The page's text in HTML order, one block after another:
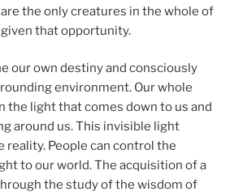
the only creatures in the whole of
that opportunity.
our own destiny and consciously
environment. Our whole
the light that comes down to us and
around us. This invisible light
reality. People can control the
to our world. The acquisition of a
the study of the wisdom of